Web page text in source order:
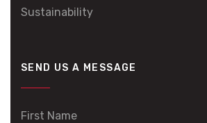
Sustainability
SEND US A MESSAGE
First Name